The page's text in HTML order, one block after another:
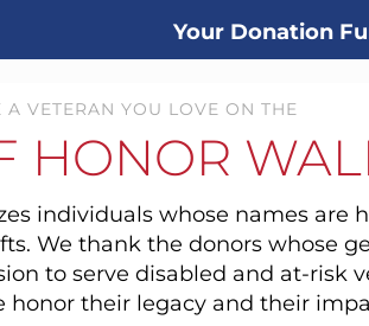
Your Donation
A VETERAN YOU LOVE ON THE
HONOR
individuals whose names are
We thank the donors whose
to serve disabled and at-risk
honor their legacy and their